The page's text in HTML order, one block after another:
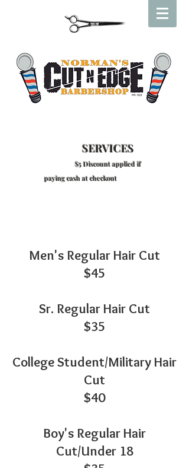
Men's Regular Hair Cut
$45
Sr. Regular Hair Cut
$35
College Student/Military Hair
Cut
$40
Boy's Regular Hair
Cut/Under 18
SERVICES
$5 Discount applied if
paying cash at checkout